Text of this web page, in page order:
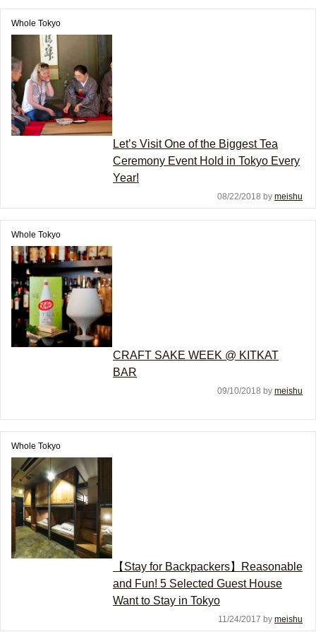
Whole Tokyo
Let’s Visit One of the Biggest Tea
Ceremony Event Hold in Tokyo Every
Year!
08/22/2018 by meishu
Whole Tokyo
CRAFT SAKE WEEK @ KITKAT
BAR
09/10/2018 by meishu
Whole Tokyo
【Stay for Backpackers】Reasonable
and Fun! 5 Selected Guest House
Want to Stay in Tokyo
11/24/2017 by meishu